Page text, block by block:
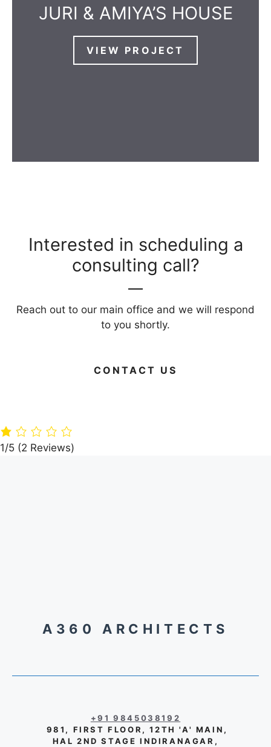
JURI & AMIYA’S HOUSE
VIEW PROJECT
Interested in scheduling a
consulting call?
Reach out to our main office and we will respond
to you shortly.
CONTACT US
Building
Materials
1/5 (2 Reviews)
A360 ARCHITECTS
+91 9845038192
981, FIRST FLOOR, 12TH 'A' MAIN,
HAL 2ND STAGE INDIRANAGAR,